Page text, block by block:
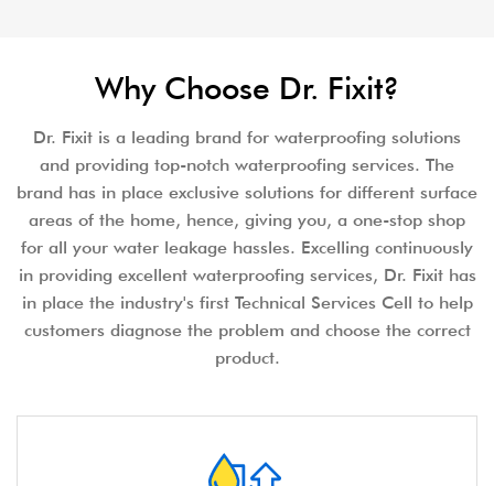
Why Choose Dr. Fixit?
Dr. Fixit is a leading brand for waterproofing solutions
and providing top-notch waterproofing services. The
brand has in place exclusive solutions for different surface
areas of the home, hence, giving you, a one-stop shop
for all your water leakage hassles. Excelling continuously
in providing excellent waterproofing services, Dr. Fixit has
in place the industry's first Technical Services Cell to help
customers diagnose the problem and choose the correct
product.